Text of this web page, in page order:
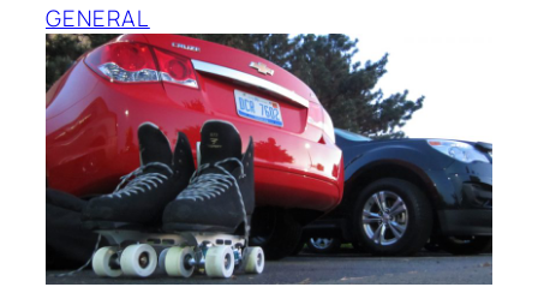
GENERAL